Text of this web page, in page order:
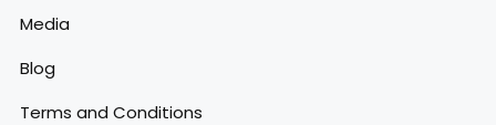
Media
Blog
Terms and Conditions